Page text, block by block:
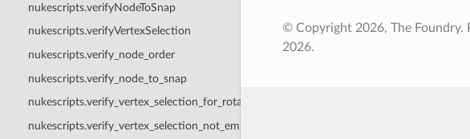
nukescripts.verifyNodeToSnap
nukescripts.verifyVertexSelection
nukescripts.verify_node_order
nukescripts.verify_node_to_snap
nukescripts.verify_vertex_selection_for_rotation
nukescripts.verify_vertex_selection_not_empty
© Copyright 2026, The Foundry.
2026.